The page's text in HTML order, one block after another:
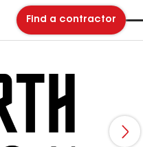
Find a contractor